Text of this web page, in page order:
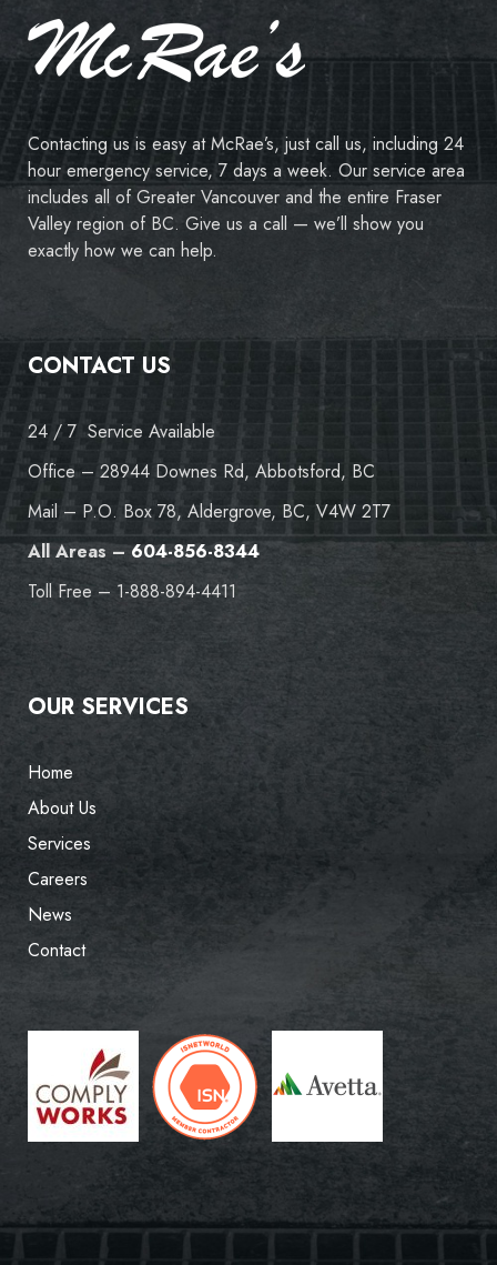
Contacting us is easy at McRae’s, just call us, including 24
hour emergency service, 7 days a week. Our service area
includes all of Greater Vancouver and the entire Fraser
Valley region of BC. Give us a call — we’ll show you
exactly how we can help.
CONTACT US
24 / 7 Service Available
Office – 28944 Downes Rd, Abbotsford, BC
Mail – P.O. Box 78, Aldergrove, BC, V4W 2T7
All Areas –604-856-8344
Toll Free – 1-888-894-4411
OUR SERVICES
Home
About Us
Services
Careers
News
Contact